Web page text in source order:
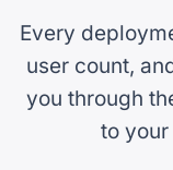
Every
user count,
you through
to